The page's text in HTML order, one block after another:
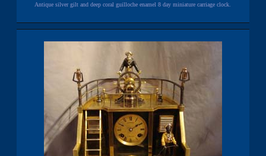
Antique silver gilt and deep coral guilloche enamel 8 day miniature carriage clock.